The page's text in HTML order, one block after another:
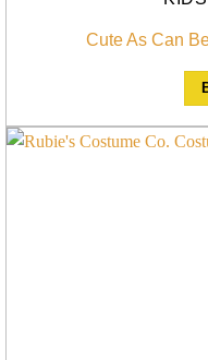
Cute As Can